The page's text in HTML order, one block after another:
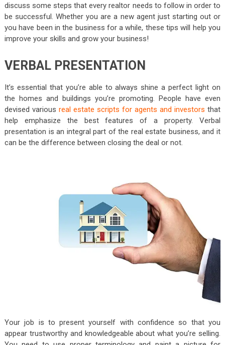
discuss some steps that every realtor needs to follow in order to
be successful. Whether you are a new agent just starting out or
you have been in the business for a while, these tips will help you
improve your skills and grow your business!
VERBAL PRESENTATION
It’s essential that you’re able to always shine a perfect light on
the homes and buildings you’re promoting. People have even
devised various real estate scripts for agents and investors that
help emphasize the best features of a property. Verbal
presentation is an integral part of the real estate business, and it
can be the difference between closing the deal or not.
Your job is to present yourself with confidence so that you
appear trustworthy and knowledgeable about what you’re selling.